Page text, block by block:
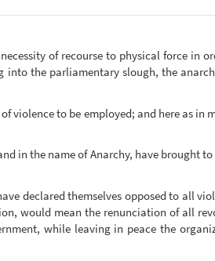
of recourse to physical force in
the parliamentary slough, the
violence to be employed; and here as in
in the name of Anarchy, have brought
declared themselves opposed to all
would mean the renunciation of all
while leaving in peace the